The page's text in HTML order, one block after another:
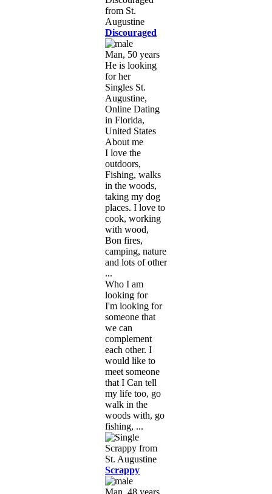
Discouraged
Man, 50 years
He is looking
for her
Singles St.
Augustine,
Online Dating
in Florida,
United States
About me
I love the
outdoors,
Fishing, walks
in the woods,
taking my dog
places. I love to
cook, working
with wood,
Bon fires,
camping, nature
and lots of other
...
Who I am
looking for
I'm looking for
someone that
we can
complement
each other. I
would like to
meet someone
that I Can tell
my life too, go
walk in the
woods with, go
fishing, ...
Scrappy
Man, 48 years